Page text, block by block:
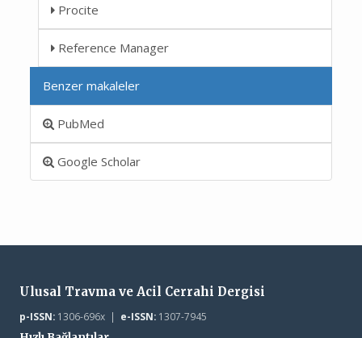
Procite
Reference Manager
Benzer makaleler
PubMed
Google Scholar
Ulusal Travma ve Acil Cerrahi Dergisi
p-ISSN:1306-696x | e-ISSN:1307-7945